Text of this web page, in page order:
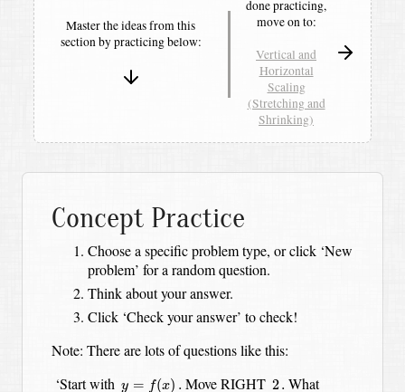
Master the ideas from this
section bypracticing below:
done practicing,
move on to:
Vertical and
Horizontal
Scaling
(Stretching and
Shrinking)
Concept Practice
Choose a specific problem type, or click ‘New
problem’ for a random question.
Think about your answer.
Click ‘Check your answer’ to check!
Note: There are lots of questions like this:
‘Start with y = f(x) .
y=f(x ). Move RIGHT 2.
2. What